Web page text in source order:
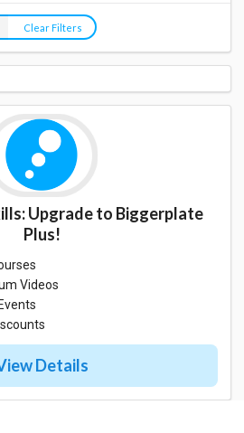
Clear Filters
Upgrade to Biggerplate
Plus!
Videos
Details